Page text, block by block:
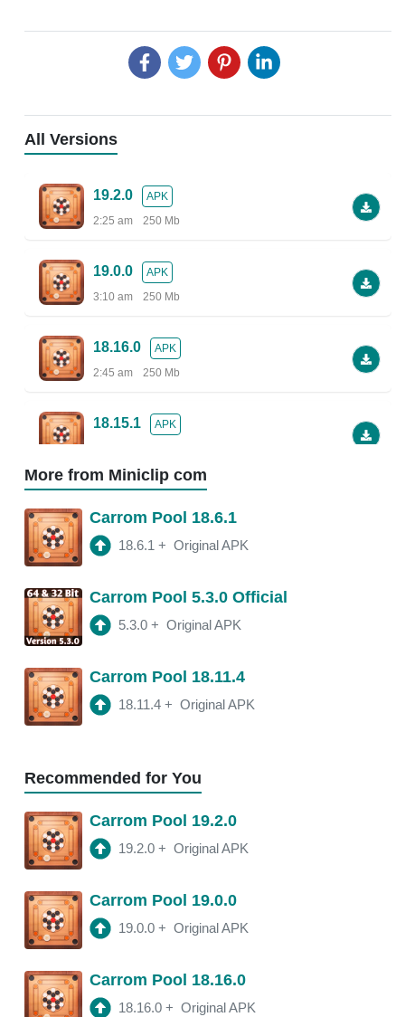
All Versions
19.2.0
APK
2:25 am
250 Mb
19.0.0
APK
3:10 am
250 Mb
18.16.0
APK
2:45 am
250 Mb
18.15.1
APK
2:30 am
250 Mb
2:47 am
150 Mb
3:10 am
250 Mb
2:13 am
250 Mb
2:00 am
250 Mb
More from Miniclip com
Carrom Pool 18.6.1
18.6.1 + Original APK
Carrom Pool 5.3.0 Official
5.3.0 + Original APK
Carrom Pool 18.11.4
18.11.4 + Original APK
Recommended for You
Carrom Pool 19.2.0
19.2.0 + Original APK
Carrom Pool 19.0.0
19.0.0 + Original APK
Carrom Pool 18.16.0
18.16.0 + Original APK